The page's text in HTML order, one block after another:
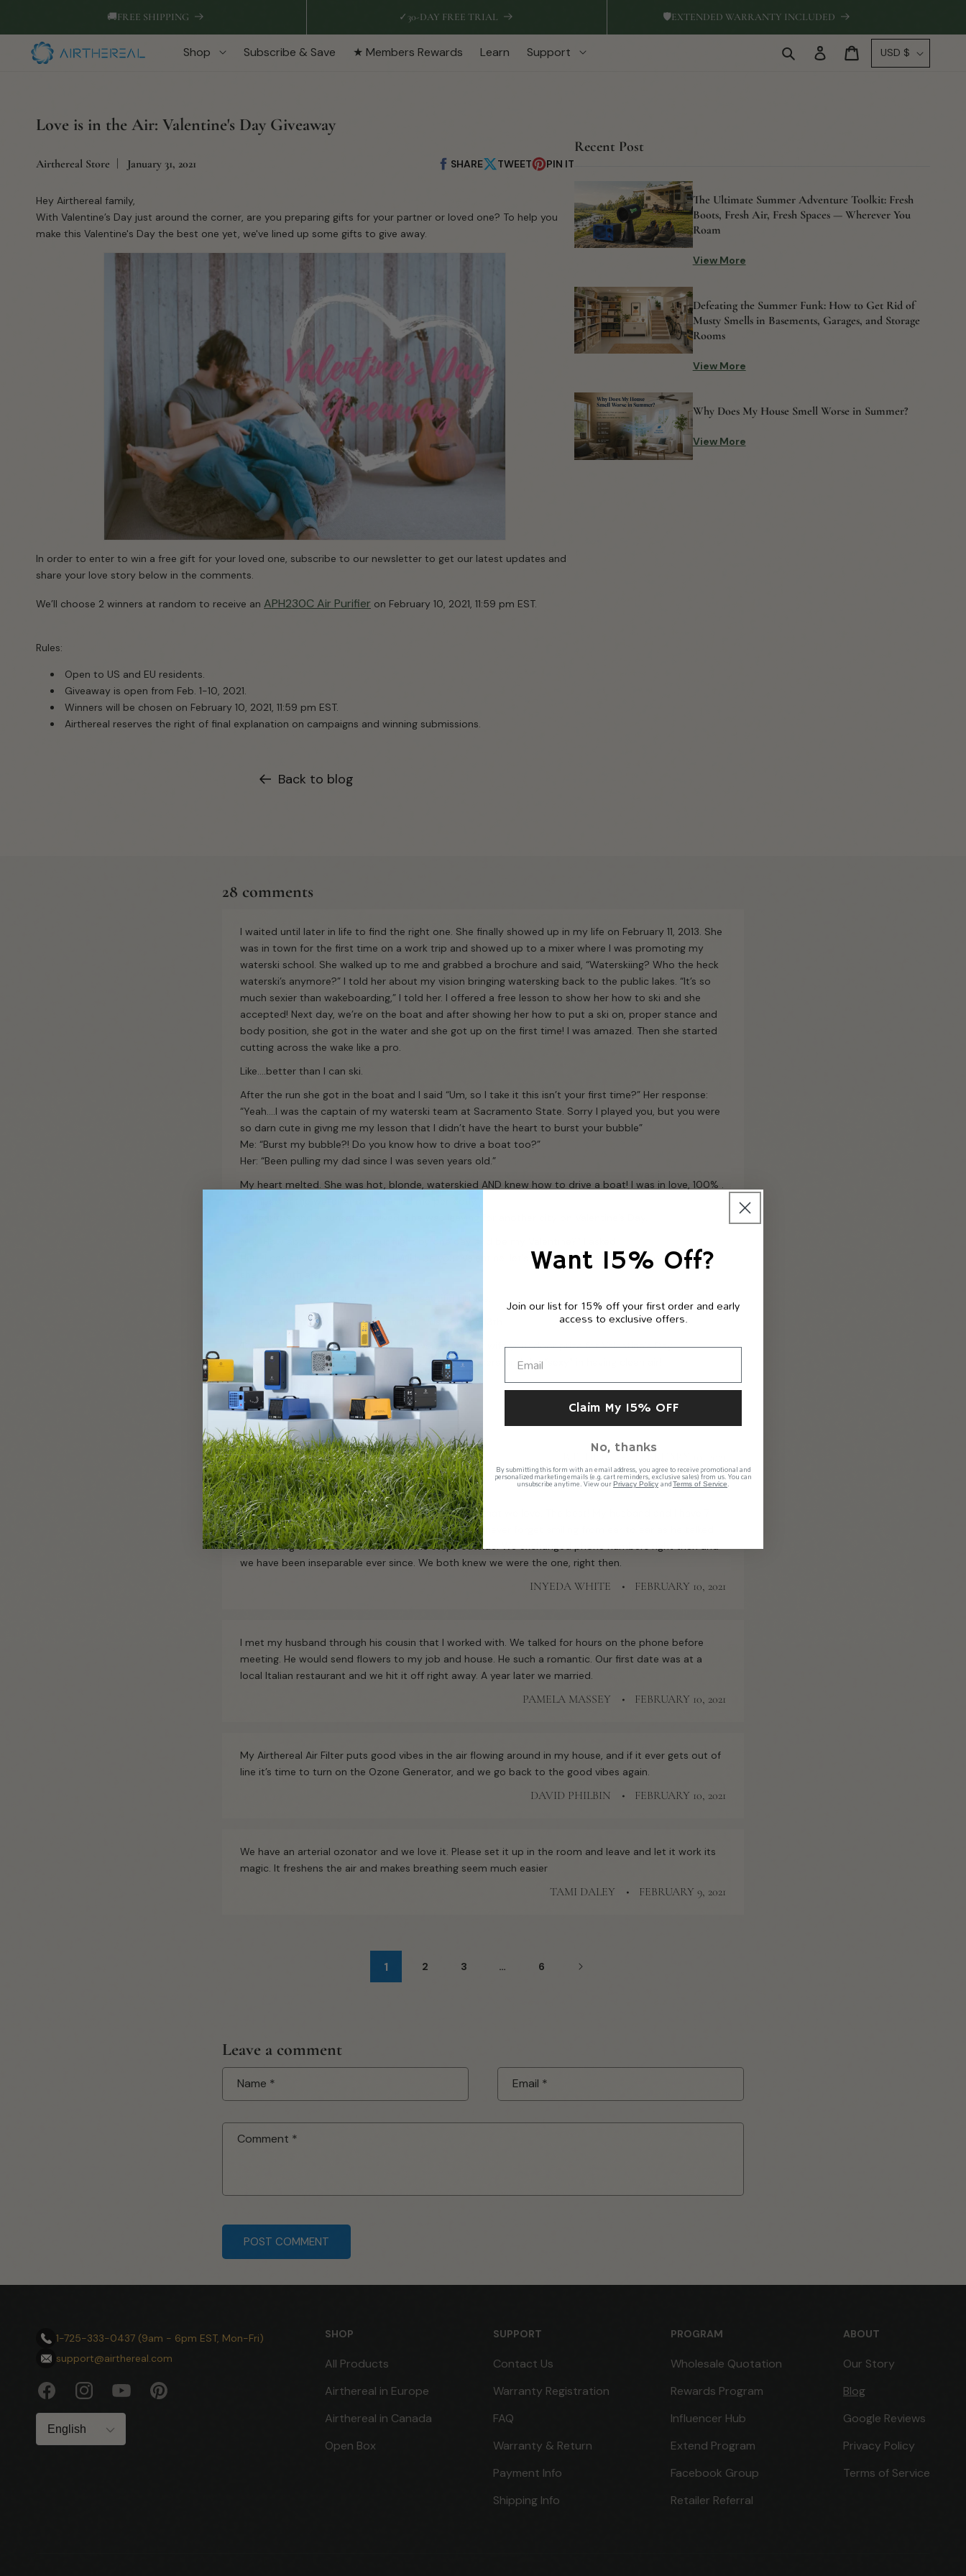
🚚FREE SHIPPING ✓ 30-DAY FREE TRIAL 🛡EXTENDED WARRANTY INCLUDED
Shop Subscribe & Save ★ Members Rewards Learn Support
Log
in
Cart
C
o
r
n
USD $
Love is in the Air: Valentine's Day Giveaway
Airthereal Store January 31, 2021 SHARE
Share TWEET
Share PIN IT
Pin
on
Hey Airthereal family,
With Valentine’s Day just around the corner, are you preparing gifts for your partner or loved one? To help you
make this Valentine's Day the best one yet, we've lined up some gifts to give away.
In order to enter to win a free gift for your loved one, subscribe to our newsletter to get our latest updates and
share your love story below in the comments.
We’ll choose 2 winners at random to receive an APH230C Air Purifier on February 10, 2021, 11:59 pm EST.
Rules:
Open to US and EU residents.
Giveaway is open from Feb. 1-10, 2021.
Winners will be chosen on February 10, 2021, 11:59 pm EST.
Airthereal reserves the right of final explanation on campaigns and winning submissions.
Back to blog
Recent Post
The Ultimate Summer Adventure Toolkit: Fresh
Boots, Fresh Air, Fresh Spaces — Wherever You
Roam
View More
Defeating the Summer Funk: How to Get Rid of
Musty Smells in Basements, Garages, and Storage
Rooms
View More
Why Does My House Smell Worse in Summer?
View More
28 comments
I waited until later in life to find the right one. She finally showed up in my life on February 11, 2013. She
was in town for the first time on a work trip and showed up to a mixer where I was promoting my
waterski school. She walked up to me and grabbed a brochure and said, “Waterskiing? Who the heck
waterski’s anymore?” I told her about my vision bringing watersking back to the public lakes. “It’s so
much sexier than wakeboarding,” I told her. I offered a free lesson to show her how to ski and she
accepted! Next day, we’re on the boat and after showing her how to put a ski on, proper stance and
body position, she got in the water and she got up on the first time! I was amazed. Then she started
cutting across the wake like a pro.
Like….better than I can ski.
After the run she got in the boat and I said “Um, so I take it this isn’t your first time?” Her response:
“Yeah….I was the captain of my waterski team at Sacramento State. Sorry I played you, but you were
so darn cute in givng me my lesson that I didn’t have the heart to burst your bubble”
Me: “Burst my bubble?! Do you know how to drive a boat too?”
Her: “Been pulling my dad since I was seven years old.”
My heart melted. She was hot, blonde, waterskied AND knew how to drive a boat! I was in love, 100% .
Her: “I can’t move my flight, but I WILL be your Valentine, let’s just make Valentine’s Day on the 13th…”
Eight years later, we still celebrate our Vday on the 13th.
These kids make our house stink. I’d love to give my wife your door prize for Valentine’s Day.
It used to be ski and boat accessories…now we understand the “sexy” in having clean air!
Pick us! Pick us!
Much Love,
REH
R.E. HUIE
We have the ozone generator and several purifiers that we love. The best! My husband and I have 7
kids. We met in high school in 2002 during lunch. I’ll never forget smiling from ear to ear as he talked
and making the silliest comment on the steps outside. We exchanged phone numbers right then and
we have been inseparable ever since. We both knew we were the one, right then.
INYEDA WHITE FEBRUARY 10, 2021
I met my husband through his cousin that I worked with. We talked for hours on the phone before
meeting. He would send flowers to my job and house. He such a romantic. Our first date was at a
local Italian restaurant and we hit it off right away. A year later we married.
PAMELA MASSEY FEBRUARY 10, 2021
My Airthereal Air Filter puts good vibes in the air flowing around in my house, and if it ever gets out of
line it’s time to turn on the Ozone Generator, and we go back to the good vibes again.
DAVID PHILBIN FEBRUARY 10, 2021
We have an arterial ozonator and we love it. Please set it up in the room and leave and let it work its
magic. It freshens the air and makes breathing seem much easier
TAMI DALEY FEBRUARY 9, 2021
1 2 3 … 6
Leave a comment
Name * Email *
Comment *
submit
1-725-333-0437 (9am - 6pm EST, Mon-Fri)
support@airthereal.com
FacebookInstagramYouTubePinterest
SHOP
All Products
Airthereal in Europe
Airthereal in Canada
Open Box
SUPPORT
Contact Us
Warranty Registration
FAQ
Warranty & Return
Payment Info
Shipping Info
PROGRAM
Wholesale Quotation
Rewards Program
Influencer Hub
Extend Program
Facebook Group
Retailer Referral
ABOUT
Our Story
Blog
Google Reviews
Privacy Policy
Terms of Service
Want 15% Off?
Join our list for 15% off your first order and early
access to exclusive offers.
Claim My 15% OFF
No, thanks
By submitting this form with an email address, you agree to receive promotional and
personalized marketing emails (e.g. cart reminders, exclusive sales) from us. You can
unsubscribe anytime. View ourPrivacy Policy andTerms of Service.